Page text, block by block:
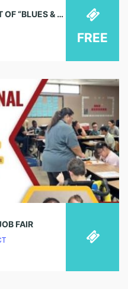
ART BEAT MENIFEE – A NIGHT OF “BLUES & BBQ”
FREE
FAIR